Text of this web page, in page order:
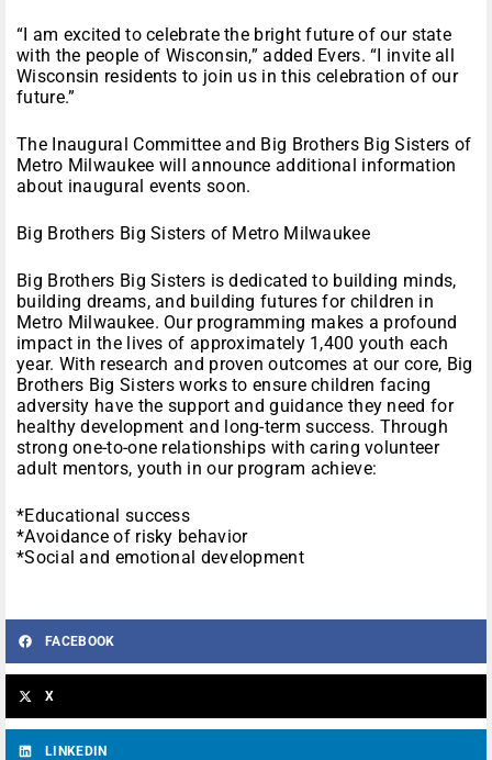
“I am excited to celebrate the bright future of our state
with the people of Wisconsin,” added Evers. “I invite all
Wisconsin residents to join us in this celebration of our
future.”
The Inaugural Committee and Big Brothers Big Sisters of
Metro Milwaukee will announce additional information
about inaugural events soon.
Big Brothers Big Sisters of Metro Milwaukee
Big Brothers Big Sisters is dedicated to building minds,
building dreams, and building futures for children in
Metro Milwaukee. Our programming makes a profound
impact in the lives of approximately 1,400 youth each
year. With research and proven outcomes at our core, Big
Brothers Big Sisters works to ensure children facing
adversity have the support and guidance they need for
healthy development and long-term success. Through
strong one-to-one relationships with caring volunteer
adult mentors, youth in our program achieve:
*Educational success
*Avoidance of risky behavior
*Social and emotional development
FACEBOOK
X
LINKEDIN